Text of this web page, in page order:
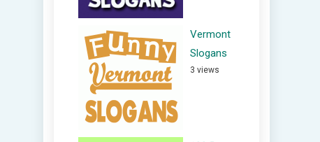
Vermont
Slogans
3 views